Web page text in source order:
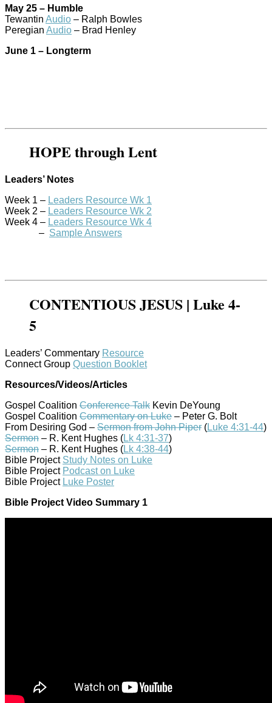
May 25 – Humble
Tewantin Audio – Ralph Bowles
Peregian Audio – Brad Henley
June 1 – Longterm
HOPE through Lent
Leaders’ Notes
Week 1 – Leaders Resource Wk 1
Week 2 – Leaders Resource Wk 2
Week 4 – Leaders Resource Wk 4
– Sample Answers
CONTENTIOUS JESUS | Luke 4-
5
Leaders’ Commentary Resource
Connect Group Question Booklet
Resources/Videos/Articles
Gospel Coalition Conference Talk Kevin DeYoung
Gospel Coalition Commentary on Luke – Peter G. Bolt
From Desiring God – Sermon from John Piper (Luke 4:31-44)
Sermon – R. Kent Hughes (Lk 4:31-37)
Sermon – R. Kent Hughes (Lk 4:38-44)
Bible Project Study Notes on Luke
Bible Project Podcast on Luke
Bible Project Luke Poster
Bible Project Video Summary 1